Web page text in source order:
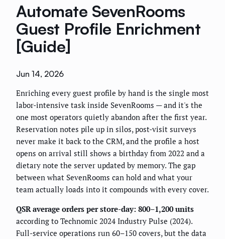
Automate SevenRooms
Guest Profile Enrichment
[Guide]
Jun 14, 2026
Enriching every guest profile by hand is the single most
labor-intensive task inside SevenRooms — and it's the
one most operators quietly abandon after the first year.
Reservation notes pile up in silos, post-visit surveys
never make it back to the CRM, and the profile a host
opens on arrival still shows a birthday from 2022 and a
dietary note the server updated by memory. The gap
between what SevenRooms can hold and what your
team actually loads into it compounds with every cover.
QSR average orders per store-day: 800–1,200 units
according to Technomic 2024 Industry Pulse (2024).
Full-service operations run 60–150 covers, but the data